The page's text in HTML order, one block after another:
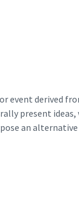
derived
present
an